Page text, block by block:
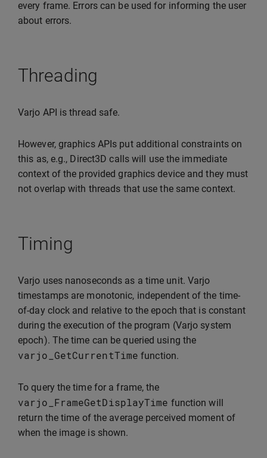
every frame. Errors can be used for informing the user
about errors.
Threading
Varjo API is thread safe.
However, graphics APIs put additional constraints on
this as, e.g., Direct3D calls will use the immediate
context of the provided graphics device and they must
not overlap with threads that use the same context.
Timing
Varjo uses nanoseconds as a time unit. Varjo
timestamps are monotonic, independent of the time-
of-day clock and relative to the epoch that is constant
during the execution of the program (Varjo system
epoch). The time can be queried using the
varjo_GetCurrentTime function.
To query the time for a frame, the
varjo_FrameGetDisplayTime function will
return the time of the average perceived moment of
when the image is shown.